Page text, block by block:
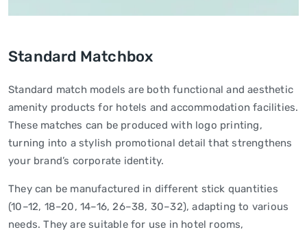
Standard Matchbox
Standard match models are both functional and aesthetic
amenity products for hotels and accommodation facilities.
These matches can be produced with logo printing,
turning into a stylish promotional detail that strengthens
your brand’s corporate identity.
They can be manufactured in different stick quantities
(10–12, 18–20, 14–16, 26–38, 30–32), adapting to various
needs. They are suitable for use in hotel rooms,